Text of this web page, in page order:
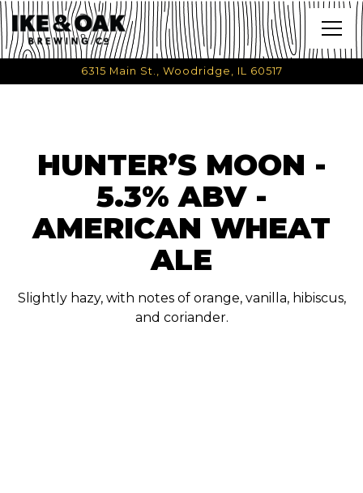
6315 Main St., Woodridge, IL 60517
HUNTER’S MOON -
5.3% ABV -
AMERICAN WHEAT
ALE
Slightly hazy, with notes of orange, vanilla, hibiscus,
and coriander.